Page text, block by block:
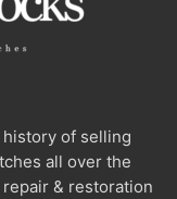
history of selling
all over the
& restoration